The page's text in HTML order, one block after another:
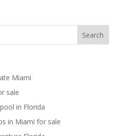
Miami
sale
in Florida
in Miami for sale